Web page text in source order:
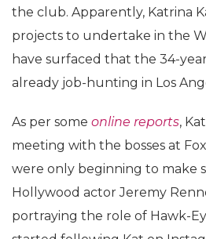
the club. Apparently, Katrina
projects to undertake in the
have surfaced that the 34-
already job-hunting in Los
As per some online reports,
meeting with the bosses at
were only beginning to make
Hollywood actor Jeremy
portraying the role of Hawk-